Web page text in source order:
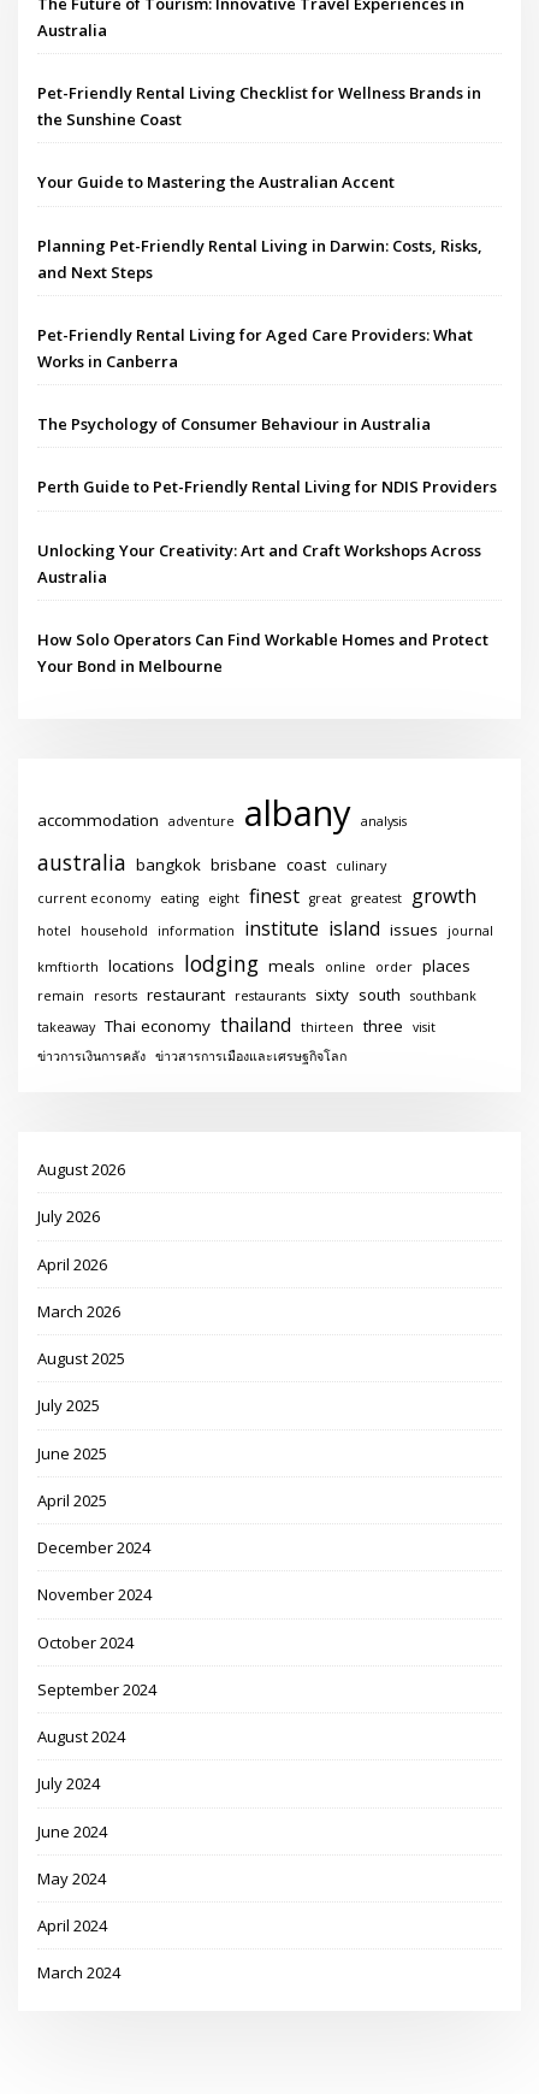
Australia
Pet-Friendly Rental Living Checklist for Wellness Brands in
the Sunshine Coast
Your Guide to Mastering the Australian Accent
Planning Pet-Friendly Rental Living in Darwin: Costs, Risks,
and Next Steps
Pet-Friendly Rental Living for Aged Care Providers: What
Works in Canberra
The Psychology of Consumer Behaviour in Australia
Perth Guide to Pet-Friendly Rental Living for NDIS Providers
Unlocking Your Creativity: Art and Craft Workshops Across
Australia
How Solo Operators Can Find Workable Homes and Protect
Your Bond in Melbourne
accommodation adventure albany analysis
australia bangkok brisbane coast
culinary
current economy
eating eight finest great greatest growth
hotel household information institute island issues journal
kmftiorth locations lodging meals online order places
remain resorts restaurant restaurants sixty south
southbank
takeaway Thai economy thailand thirteen three
visit
ข่าวการเงินการคลัง ข่าวสารการเมืองและเศรษฐกิจโลก
August 2026
July 2026
April 2026
March 2026
August 2025
July 2025
June 2025
April 2025
December 2024
November 2024
October 2024
September 2024
August 2024
July 2024
June 2024
May 2024
April 2024
March 2024